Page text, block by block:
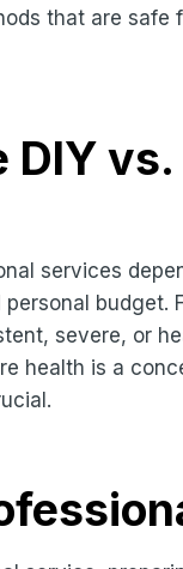
that are safe
DIY
services
budget.
severe, or
health is a